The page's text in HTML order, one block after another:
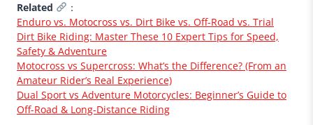
Related
：
Enduro vs. Motocross vs. Dirt Bike vs. Off-Road vs. Trial
Dirt Bike Riding: Master These 10 Expert Tips for Speed,
Safety & Adventure
Motocross vs Supercross: What’s the Difference? (From an
Amateur Rider’s Real Experience)
Dual Sport vs Adventure Motorcycles: Beginner’s Guide to
Off-Road & Long-Distance Riding